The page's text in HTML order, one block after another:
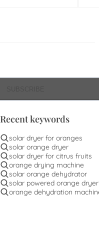
Recent keywords
solar dryer for oranges
solar orange dryer
solar dryer for citrus fruits
orange drying machine
solar orange dehydrator
solar powered orange dryer
orange dehydration